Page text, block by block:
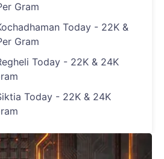
Gram
Today - 22K &
Gram
Today - 22K & 24K
Today - 22K & 24K